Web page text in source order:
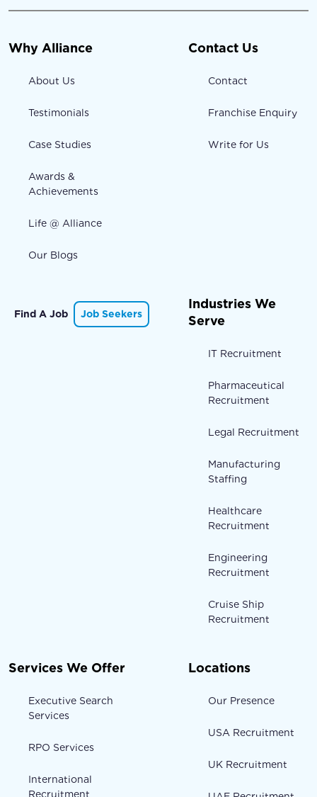
Why Alliance
About Us
Testimonials
Case Studies
Awards &
Achievements
Life @ Alliance
Our Blogs
Contact Us
Contact
Franchise Enquiry
Write for Us
Find A Job Job Seekers
Industries We
Serve
IT Recruitment
Pharmaceutical
Recruitment
Legal Recruitment
Manufacturing
Staffing
Healthcare
Recruitment
Engineering
Recruitment
Cruise Ship
Recruitment
Services We Offer
Executive Search
Services
RPO Services
International
Recruitment
Locations
Our Presence
USA Recruitment
UK Recruitment